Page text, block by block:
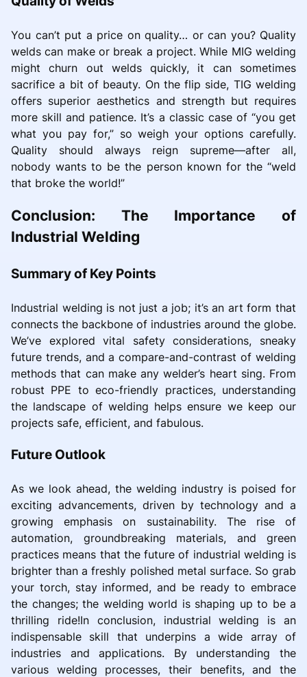
You can’t put a price on quality… or can you? Quality
welds can make or break a project. While MIG welding
might churn out welds quickly, it can sometimes
sacrifice a bit of beauty. On the flip side, TIG welding
offers superior aesthetics and strength but requires
more skill and patience. It’s a classic case of “you get
what you pay for,” so weigh your options carefully.
Quality should always reign supreme—after all,
nobody wants to be the person known for the “weld
that broke the world!”
Conclusion: The Importance of
Industrial Welding
Summary of Key Points
Industrial welding is not just a job; it’s an art form that
connects the backbone of industries around the globe.
We’ve explored vital safety considerations, sneaky
future trends, and a compare-and-contrast of welding
methods that can make any welder’s heart sing. From
robust PPE to eco-friendly practices, understanding
the landscape of welding helps ensure we keep our
projects safe, efficient, and fabulous.
Future Outlook
As we look ahead, the welding industry is poised for
exciting advancements, driven by technology and a
growing emphasis on sustainability. The rise of
automation, groundbreaking materials, and green
practices means that the future of industrial welding is
brighter than a freshly polished metal surface. So grab
your torch, stay informed, and be ready to embrace
the changes; the welding world is shaping up to be a
thrilling ride!In conclusion, industrial welding is an
indispensable skill that underpins a wide array of
industries and applications. By understanding the
various welding processes, their benefits, and the